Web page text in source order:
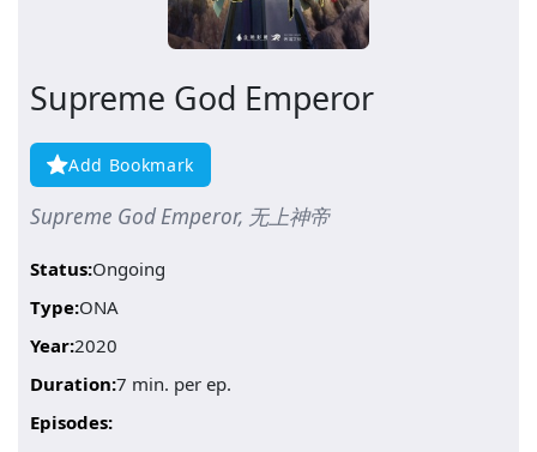
Supreme God Emperor
Add Bookmark
Supreme God Emperor, 无上神帝
Status:Ongoing
Type:ONA
Year:2020
Duration:7 min. per ep.
Episodes: